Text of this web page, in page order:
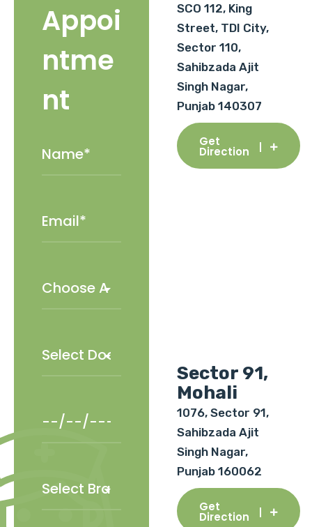
Appoi
ntme
nt
SCO 112, King
Street, TDI City,
Sector 110,
Sahibzada Ajit
Singh Nagar,
Punjab 140307
Get
Direction
Sector 91,
Mohali
1076, Sector 91,
Sahibzada Ajit
Singh Nagar,
Punjab 160062
Get
Direction